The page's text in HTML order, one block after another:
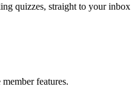
quizzes, straight to your inbox
features.